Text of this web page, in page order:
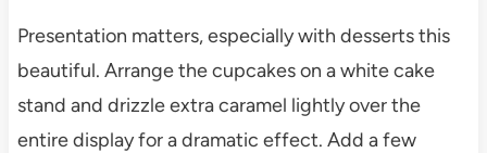
Presentation matters, especially with desserts this
beautiful. Arrange the cupcakes on a white cake
stand and drizzle extra caramel lightly over the
entire display for a dramatic effect. Add a few